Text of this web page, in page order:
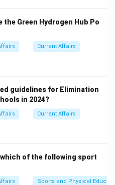
in PDF
Green Hydrogen Hub Po
Current Affairs
guidelines for Elimination
in 2024?
Current Affairs
of the following sport
Sports and Physical